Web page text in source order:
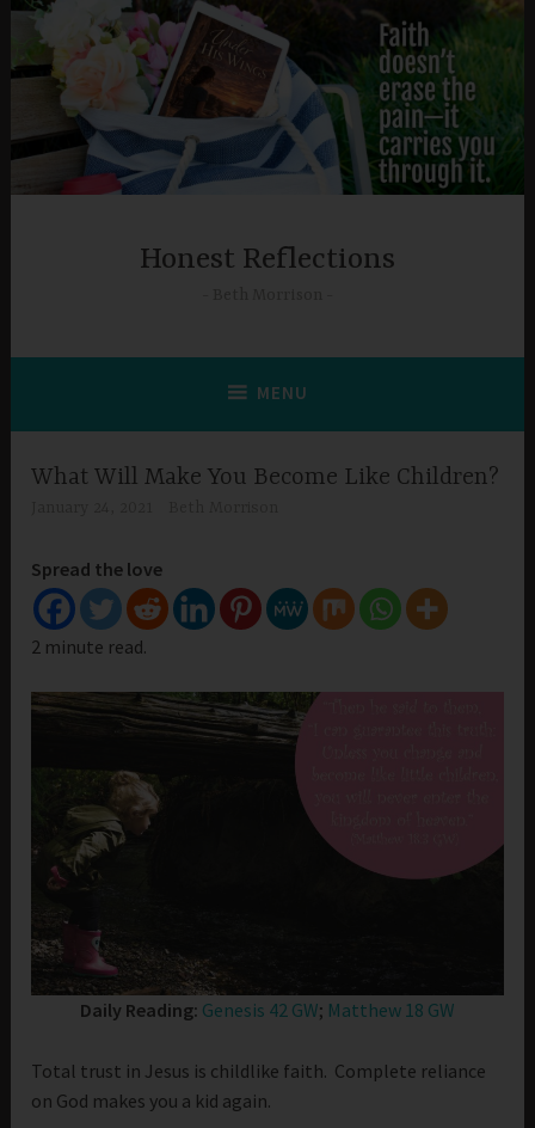
Skip
content
Honest Reflections
MENU
What Will Make You Become Like Children?
Spread the love
2 minute read.
Daily Reading: Genesis 42 GW; Matthew 18 GW
Total trust in Jesus is childlike faith. Complete reliance
on God makes you a kid again.